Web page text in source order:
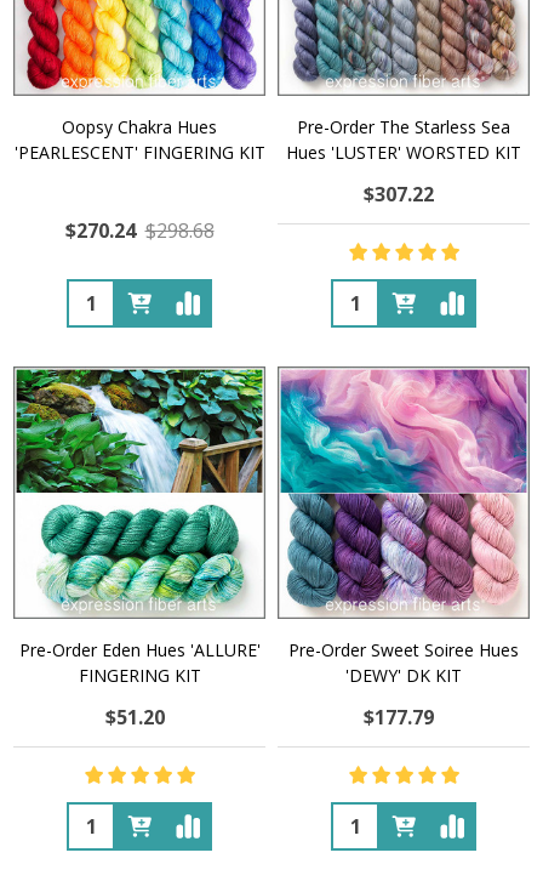
Oopsy Chakra Hues
'PEARLESCENT' FINGERING KIT
$270.24 $298.68
Quantity:
Pre-Order The Starless Sea
Hues 'LUSTER' WORSTED KIT
$307.22
Quantity:
Pre-Order Eden Hues 'ALLURE'
FINGERING KIT
$51.20
Quantity:
Pre-Order Sweet Soiree Hues
'DEWY' DK KIT
$177.79
Quantity: